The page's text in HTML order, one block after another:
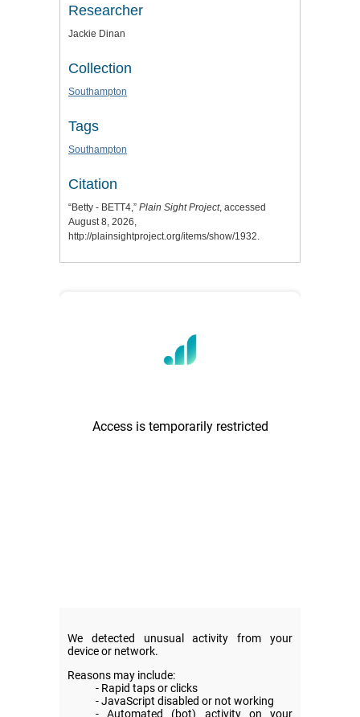
Researcher
Jackie Dinan
Collection
Southampton
Tags
Southampton
Citation
“Betty - BETT4,” Plain Sight Project, accessed
August 8, 2026,
http://plainsightproject.org/items/show/1932.